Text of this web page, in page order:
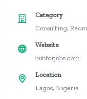
Category
Consulting,
Website
hubforjobs.com
Location
Lagos, Nigeria